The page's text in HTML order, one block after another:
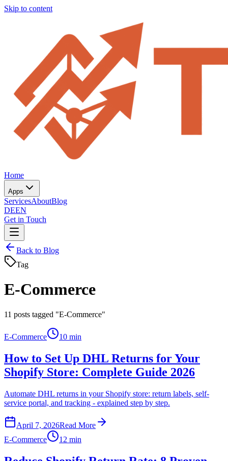
Skip to content
Home
Apps
ServicesAboutBlog
DEEN
Get in Touch
Back to Blog
Tag
E-Commerce
11 posts tagged "E-Commerce"
E-Commerce 10 min
How to Set Up DHL Returns for Your
Shopify Store: Complete Guide 2026
Automate DHL returns in your Shopify store: return labels, self-
service portal, and tracking - explained step by step.
April 7, 2026Read More
E-Commerce
12 min